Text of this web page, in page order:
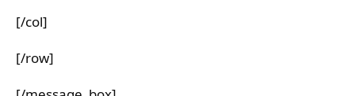
[/col]
[/row]